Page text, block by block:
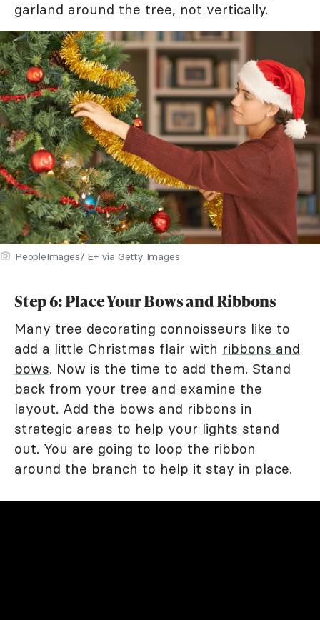
garland around the tree, not vertically.
PeopleImages/ E+ via Getty Images
Step 6: Place Your Bows and Ribbons
Many tree decorating connoisseurs like to
add a little Christmas flair with ribbons and
bows. Now is the time to add them. Stand
back from your tree and examine the
layout. Add the bows and ribbons in
strategic areas to help your lights stand
out. You are going to loop the ribbon
around the branch to help it stay in place.